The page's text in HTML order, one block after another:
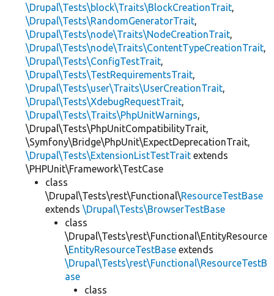
\Drupal\Tests\block\Traits\BlockCreationTrait,
\Drupal\Tests\RandomGeneratorTrait,
\Drupal\Tests\node\Traits\NodeCreationTrait,
\Drupal\Tests\node\Traits\ContentTypeCreationTrait,
\Drupal\Tests\ConfigTestTrait,
\Drupal\Tests\TestRequirementsTrait,
\Drupal\Tests\user\Traits\UserCreationTrait,
\Drupal\Tests\XdebugRequestTrait,
\Drupal\Tests\Traits\PhpUnitWarnings,
\Drupal\Tests\PhpUnitCompatibilityTrait,
\Symfony\Bridge\PhpUnit\ExpectDeprecationTrait,
\Drupal\Tests\ExtensionListTestTrait extends
\PHPUnit\Framework\TestCase
class
\Drupal\Tests\rest\Functional\ResourceTestBase
extends \Drupal\Tests\BrowserTestBase
class
\Drupal\Tests\rest\Functional\EntityResource
\EntityResourceTestBase extends
\Drupal\Tests\rest\Functional\ResourceTestB
ase
class